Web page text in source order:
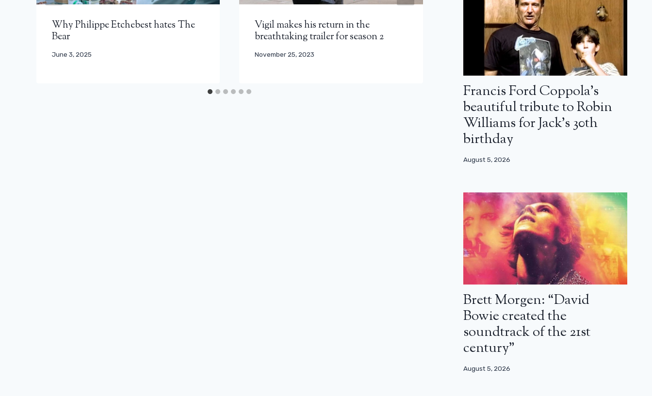
Why Philippe Etchebest hates The
Bear
June 3, 2025
Vigil makes his return in the
breathtaking trailer for season 2
November 25, 2023
Walton Goggins in Fallout: “I didn't
play without a nose!”
April 14, 2024
Francis Ford Coppola’s
beautiful tribute to Robin
Williams for Jack’s 30th
birthday
August 5, 2026
Brett Morgen: “David
Bowie created the
soundtrack of the 21st
century”
August 5, 2026